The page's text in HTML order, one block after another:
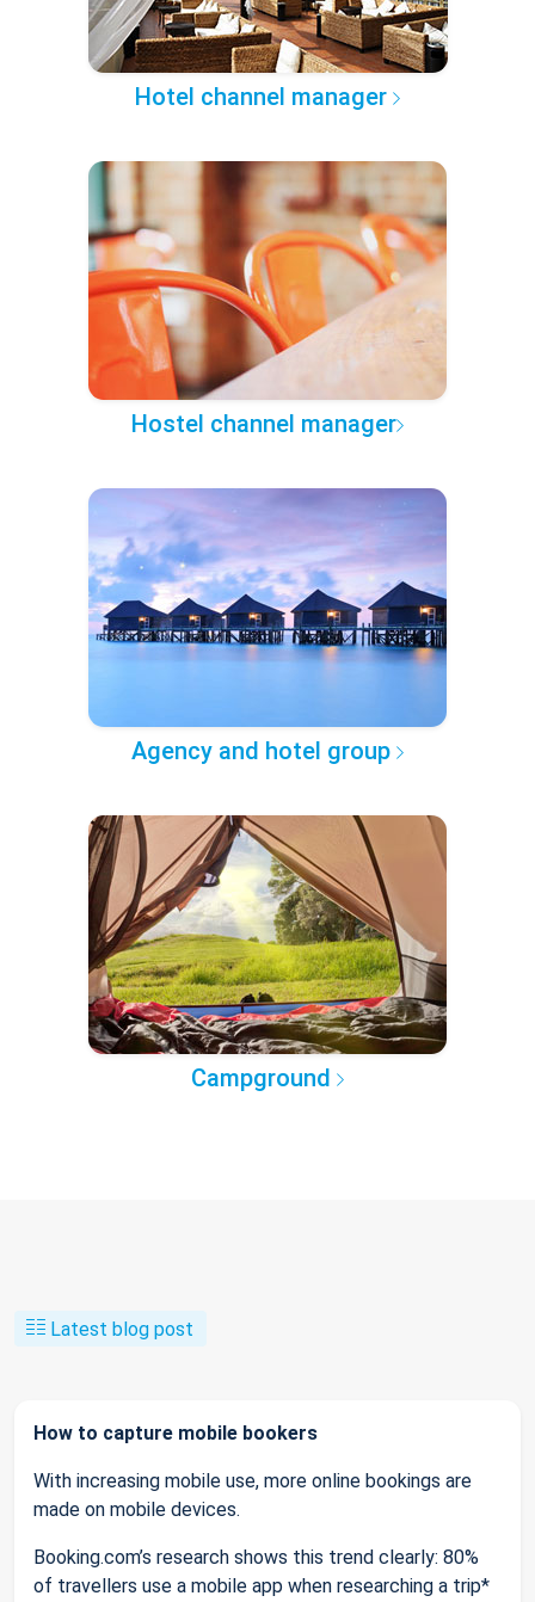
Hotel channel manager
Hostel channel manager
Agency and hotel group
Campground
Latest blog post
How to capture mobile bookers
With increasing mobile use, more online bookings are
made on mobile devices.
Booking.com’s research shows this trend clearly: 80%
of travellers use a mobile app when researching a trip*